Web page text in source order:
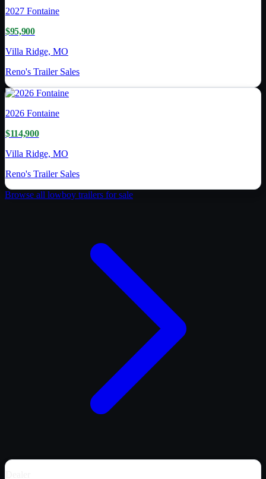
2027 Fontaine
$95,900
Villa Ridge, MO
Reno's Trailer Sales
2026 Fontaine
$114,900
Villa Ridge, MO
Reno's Trailer Sales
Browse all lowboy trailers for sale